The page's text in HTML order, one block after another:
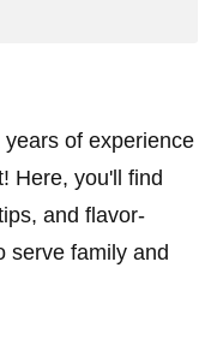
of experience
Here, you'll find
and flavor-
serve family and